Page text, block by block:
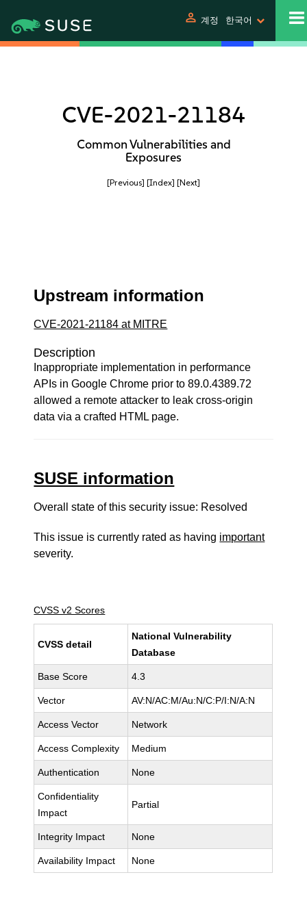
person 계정 한국어
CVE-2021-21184
Common Vulnerabilities and
Exposures
[Previous] [Index] [Next]
Upstream information
CVE-2021-21184 at MITRE
Description
Inappropriate implementation in performance
APIs in Google Chrome prior to 89.0.4389.72
allowed a remote attacker to leak cross-origin
data via a crafted HTML page.
SUSE information
Overall state of this security issue: Resolved
This issue is currently rated as having important
severity.
CVSS v2 Scores
CVSS detail
National Vulnerability
Database
Base Score 4.3
Vector AV:N/AC:M/Au:N/C:P/I:N/A:N
Access Vector Network
Access Complexity Medium
Authentication None
Confidentiality
Impact
Partial
Integrity Impact None
Availability Impact None